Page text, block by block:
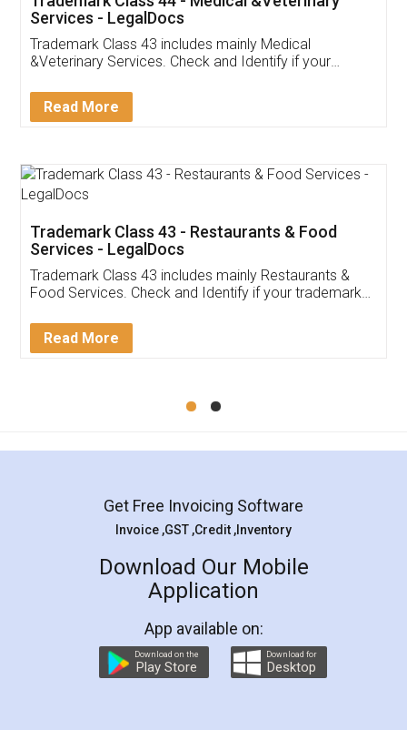
Akhil Chennupati
Thank you Legal docs! I've applied FSSAI
(Pooja) was prompt and very helpful. I had to
reach out to them periodically because of an
input error from my end. Pooja was very patient
in handling this issue. She had assisted me till
Mohit Koul
Rental Agreement
LegalDocs is an excellent and professional
online service which helps you step by step in
preparation and registration. They helped me in
preparing my Rental Agreement as a Tenant at
the comfort of my home and even did a second